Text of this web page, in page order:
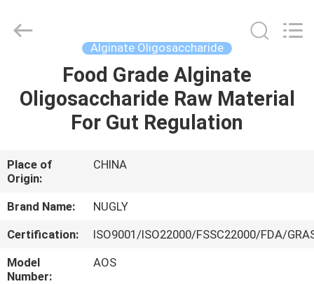
PRODUCTS
ABOUT
US
FACTORY
TOUR
Rights
Alginate Oligosaccharide
Food Grade Alginate
Oligosaccharide Raw Material
For Gut Regulation
Place of
Origin:
CHINA
Brand Name:
NUGLY
Certification:
ISO9001/ISO22000/FSSC22000/FDA/
Model
Number:
AOS